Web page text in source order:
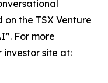
on the TSX Venture
For more
investor site at: